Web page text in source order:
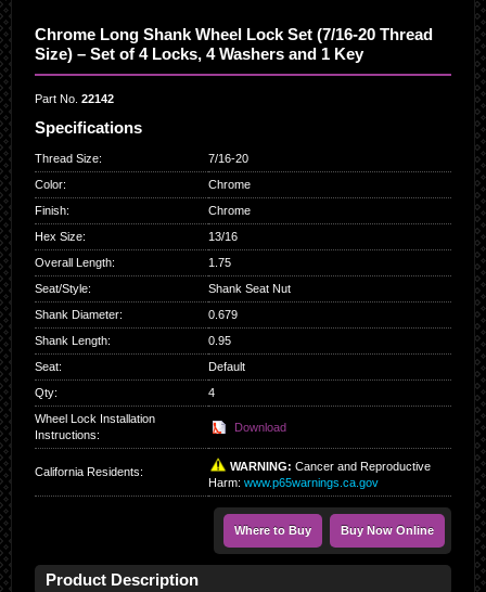
Chrome Long Shank Wheel Lock Set (7/16-20 Thread
Size) – Set of 4 Locks, 4 Washers and 1 Key
Part No. 22142
Specifications
Thread Size:
7/16-20
Color:
Chrome
Finish:
Chrome
Hex Size:
13/16
Overall Length:
1.75
Seat/Style:
Shank Seat Nut
Shank Diameter:
0.679
Shank Length:
0.95
Seat:
Default
Qty:
4
Wheel Lock Installation
Instructions:
Download
California Residents: WARNING: Cancer and Reproductive
Harm: www.p65warnings.ca.gov
Where to Buy Buy Now Online
Product Description